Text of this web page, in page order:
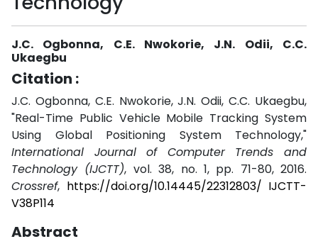
J.C. Ogbonna, C.E. Nwokorie, J.N. Odii, C.C.
Ukaegbu
Citation :
J.C. Ogbonna, C.E. Nwokorie, J.N. Odii, C.C. Ukaegbu,
"Real-Time Public Vehicle Mobile Tracking System
Using Global Positioning System Technology,"
International Journal of Computer Trends and
Technology (IJCTT), vol. 38, no. 1, pp. 71-80, 2016.
Crossref, https://doi.org/10.14445/22312803/ IJCTT-
V38P114
Abstract